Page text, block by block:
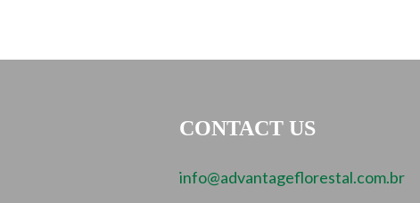
CONTACT US
info@advantageflorestal.com.br